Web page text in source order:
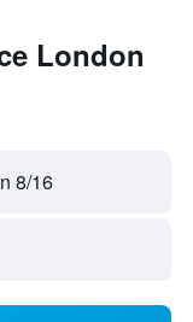
London
8/16